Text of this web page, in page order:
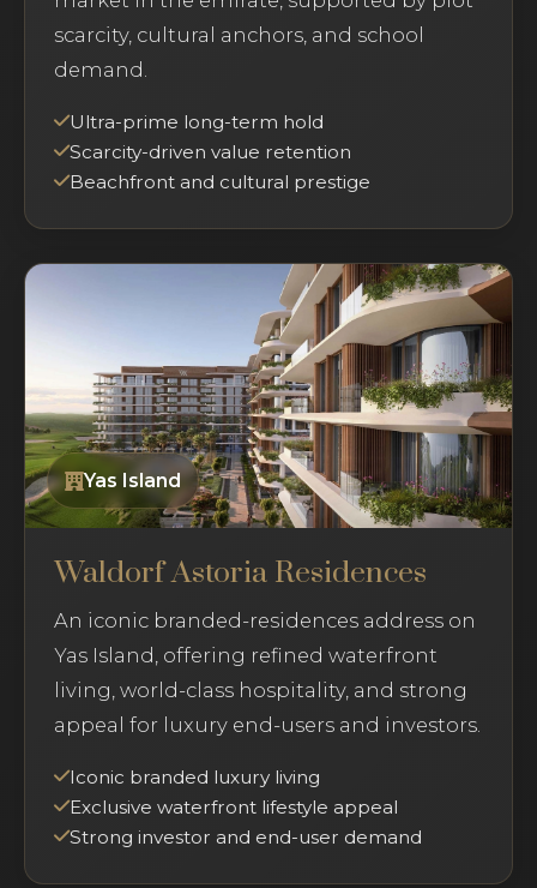
scarcity, cultural anchors, and school
demand.
Ultra-prime long-term hold
Scarcity-driven value retention
Beachfront and cultural prestige
Yas Island
Waldorf Astoria Residences
An iconic branded-residences address on
Yas Island, offering refined waterfront
living, world-class hospitality, and strong
appeal for luxury end-users and investors.
Iconic branded luxury living
Exclusive waterfront lifestyle appeal
Strong investor and end-user demand